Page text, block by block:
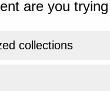
are you
collections